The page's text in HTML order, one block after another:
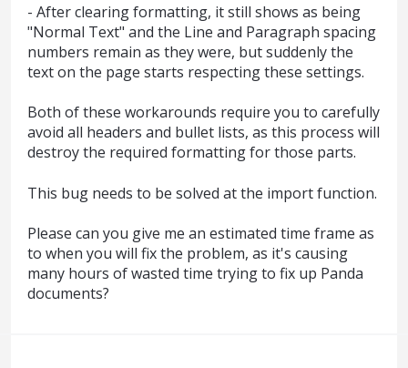
- After clearing formatting, it still shows as being
"Normal Text" and the Line and Paragraph spacing
numbers remain as they were, but suddenly the
text on the page starts respecting these settings.
Both of these workarounds require you to carefully
avoid all headers and bullet lists, as this process will
destroy the required formatting for those parts.
This bug needs to be solved at the import function.
Please can you give me an estimated time frame as
to when you will fix the problem, as it's causing
many hours of wasted time trying to fix up Panda
documents?